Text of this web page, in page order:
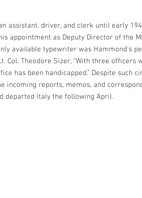
assistant, driver, and clerk until early
appointment as Deputy Director of the
available typewriter was Hammond’s
Col. Theodore Sizer, “With three
has been handicapped.” Despite such
incoming reports, memos, and
departed Italy the following April.